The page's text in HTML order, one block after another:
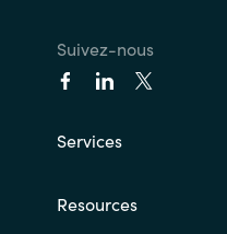
Suivez-nous
Services
Resources